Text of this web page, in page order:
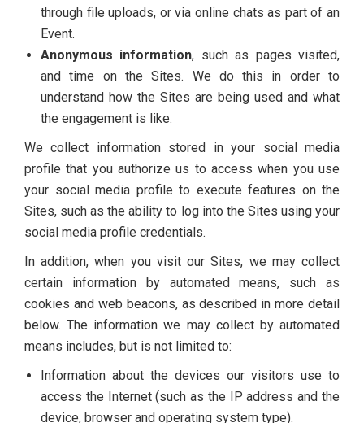
through file uploads, or via online chats as part of an
Event.
Anonymous information, such as pages visited,
and time on the Sites. We do this in order to
understand how the Sites are being used and what
the engagement is like.
We collect information stored in your social media
profile that you authorize us to access when you use
your social media profile to execute features on the
Sites, such as the ability to log into the Sites using your
social media profile credentials.
In addition, when you visit our Sites, we may collect
certain information by automated means, such as
cookies and web beacons, as described in more detail
below. The information we may collect by automated
means includes, but is not limited to:
Information about the devices our visitors use to
access the Internet (such as the IP address and the
device, browser and operating system type).